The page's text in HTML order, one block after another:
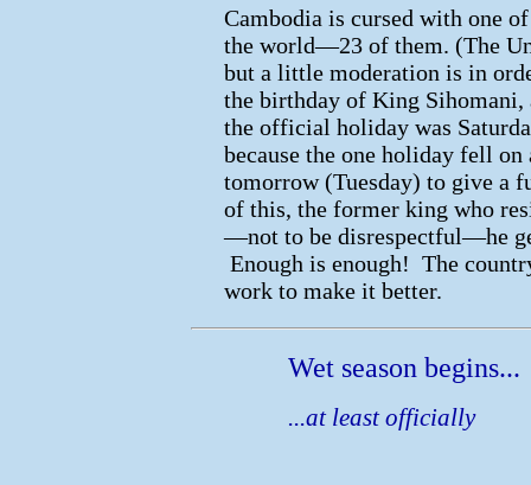
Cambodia is cursed with one
the world—23 of them. (The
but a little moderation is in
the birthday of King Sihomani,
the official holiday was
because the one holiday fell on
tomorrow (Tuesday) to give a
of this, the former king who
—not to be disrespectful—he
Enough is enough! The
work to make it better.
Wet season begins...
...at least officially